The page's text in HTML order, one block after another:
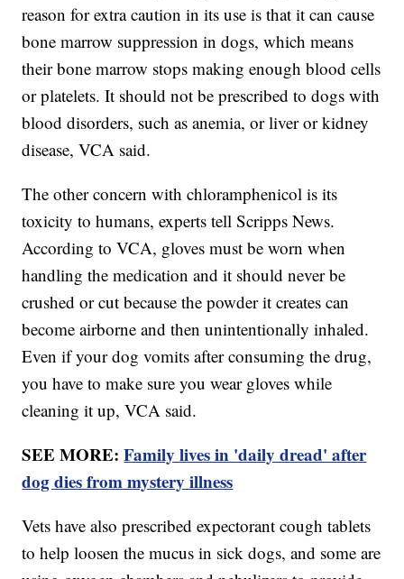
reason for extra caution in its use is that it can cause
bone marrow suppression in dogs, which means
their bone marrow stops making enough blood cells
or platelets. It should not be prescribed to dogs with
blood disorders, such as anemia, or liver or kidney
disease, VCA said.
The other concern with chloramphenicol is its
toxicity to humans, experts tell Scripps News.
According to VCA, gloves must be worn when
handling the medication and it should never be
crushed or cut because the powder it creates can
become airborne and then unintentionally inhaled.
Even if your dog vomits after consuming the drug,
you have to make sure you wear gloves while
cleaning it up, VCA said.
SEE MORE:Family lives in 'daily dread' after
dog dies from mystery illness
Vets have also prescribed expectorant cough tablets
to help loosen the mucus in sick dogs, and some are